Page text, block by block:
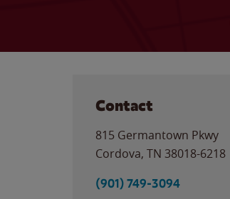
Contact
815 Germantown Pkwy
Cordova, TN 38018-6218
(901) 749-3094